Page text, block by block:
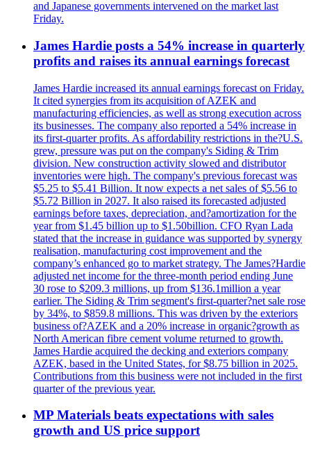
and Japanese governments intervened on the market last
Friday.
James Hardie posts a 54% increase in quarterly
profits and raises its annual earnings forecast
James Hardie increased its annual earnings forecast on Friday.
It cited synergies from its acquisition of AZEK and
manufacturing efficiencies, as well as strong execution across
its businesses. The company also reported a 54% increase in
its first-quarter profits. As affordability restrictions in the?U.S.
grew, pressure was put on the company's Siding & Trim
division. New construction activity slowed and distributor
inventories were high. The company's previous forecast was
$5.25 to $5.41 Billion. It now expects a net sales of $5.56 to
$5.72 Billion in 2027. It also raised its forecasted adjusted
earnings before taxes, depreciation, and?amortization for the
year from $1.45 billion up to $1.50billion. CFO Ryan Lada
stated that the increase in guidance was supported by synergy
realisation, manufacturing cost improvement and the
company’s enhanced go to market strategy. The James?Hardie
adjusted net income for the three-month period ending June
30 rose to $209.3 millions, up from $136.1million a year
earlier. The Siding & Trim segment's first-quarter?net sale rose
by 34%, to $859.8 millions. This was driven by the exteriors
business of?AZEK and a 20% increase in organic?growth as
North American fibre cement volume returned to growth.
James Hardie acquired the decking and exteriors company
AZEK, based in the United States, for $8.75 billion in 2025.
Contributions from this business were not included in the first
quarter of the previous year.
MP Materials beats expectations with sales
growth and US price support